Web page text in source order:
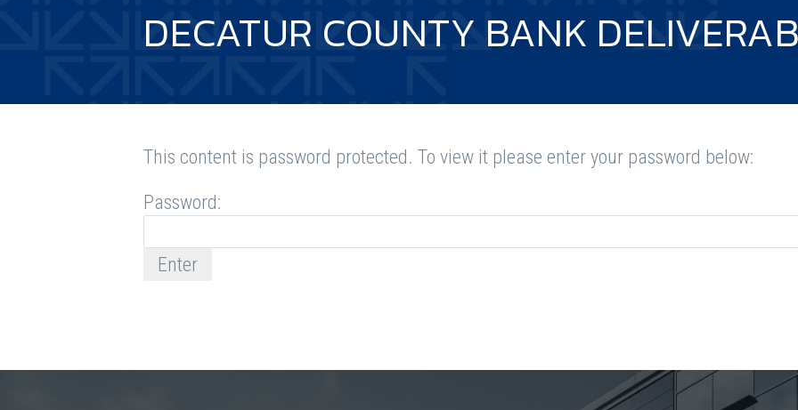
DECATUR COUNTY BANK
This content is password protected. To view it please enter your password below:
Password: